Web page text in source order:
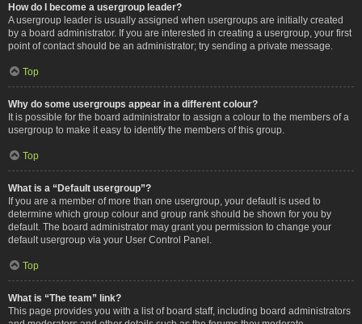
How do I become a usergroup leader?
A usergroup leader is usually assigned when usergroups are initially created
by a board administrator. If you are interested in creating a usergroup, your first
point of contact should be an administrator; try sending a private message.
Top
Why do some usergroups appear in a different colour?
It is possible for the board administrator to assign a colour to the members of a
usergroup to make it easy to identify the members of this group.
Top
What is a “Default usergroup”?
If you are a member of more than one usergroup, your default is used to
determine which group colour and group rank should be shown for you by
default. The board administrator may grant you permission to change your
default usergroup via your User Control Panel.
Top
What is “The team” link?
This page provides you with a list of board staff, including board administrators